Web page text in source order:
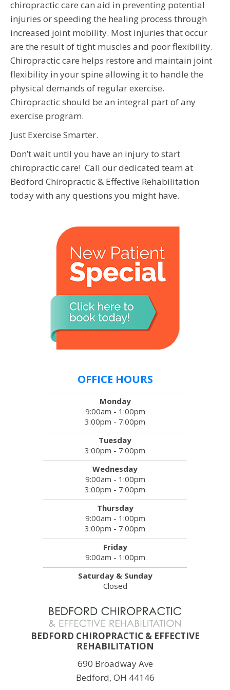
chiropractic care can aid in preventing potential
injuries or speeding the healing process through
increased joint mobility. Most injuries that occur
are the result of tight muscles and poor flexibility.
Chiropractic care helps restore and maintain joint
flexibility in your spine allowing it to handle the
physical demands of regular exercise.
Chiropractic should be an integral part of any
exercise program.
Just Exercise Smarter.
Don’t wait until you have an injury to start
chiropractic care! Call our dedicated team at
Bedford Chiropractic & Effective Rehabilitation
today with any questions you might have.
OFFICE HOURS
Monday
9:00am - 1:00pm
3:00pm - 7:00pm
Tuesday
3:00pm - 7:00pm
Wednesday
9:00am - 1:00pm
3:00pm - 7:00pm
Thursday
9:00am - 1:00pm
3:00pm - 7:00pm
Friday
9:00am - 1:00pm
Saturday & Sunday
Closed
BEDFORD CHIROPRACTIC & EFFECTIVE
REHABILITATION
690 Broadway Ave
Bedford, OH 44146